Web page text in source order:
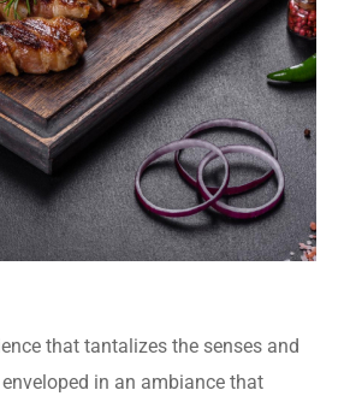
that tantalizes the senses and
in an ambiance that